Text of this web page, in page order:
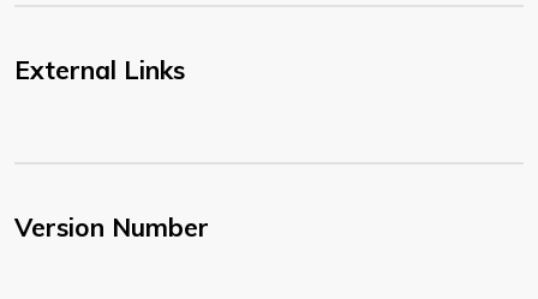
External Links
Version Number